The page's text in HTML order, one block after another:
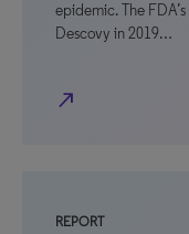
epidemic. The
Descovy in 2019…
north_east
REPORT